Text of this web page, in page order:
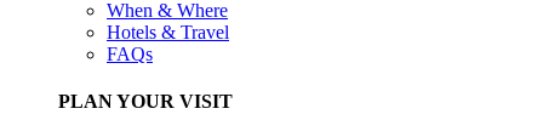
When & Where
Hotels & Travel
FAQs
PLAN YOUR VISIT